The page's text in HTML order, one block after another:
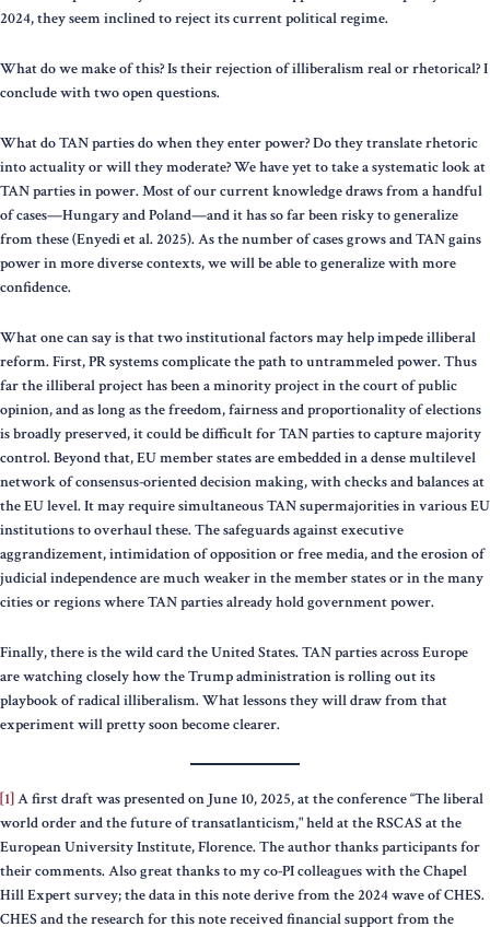
2024, they seem inclined to reject its current political regime.
What do we make of this? Is their rejection of illiberalism real or rhetorical? I
conclude with two open questions.
What do TAN parties do when they enter power? Do they translate rhetoric
into actuality or will they moderate? We have yet to take a systematic look at
TAN parties in power. Most of our current knowledge draws from a handful
of cases—Hungary and Poland—and it has so far been risky to generalize
from these (Enyedi et al. 2025). As the number of cases grows and TAN gains
power in more diverse contexts, we will be able to generalize with more
confidence.
What one can say is that two institutional factors may help impede illiberal
reform. First, PR systems complicate the path to untrammeled power. Thus
far the illiberal project has been a minority project in the court of public
opinion, and as long as the freedom, fairness and proportionality of elections
is broadly preserved, it could be difficult for TAN parties to capture majority
control. Beyond that, EU member states are embedded in a dense multilevel
network of consensus-oriented decision making, with checks and balances at
the EU level. It may require simultaneous TAN supermajorities in various EU
institutions to overhaul these. The safeguards against executive
aggrandizement, intimidation of opposition or free media, and the erosion of
judicial independence are much weaker in the member states or in the many
cities or regions where TAN parties already hold government power.
Finally, there is the wild card the United States. TAN parties across Europe
are watching closely how the Trump administration is rolling out its
playbook of radical illiberalism. What lessons they will draw from that
experiment will pretty soon become clearer.
[1]A first draft was presented on June 10, 2025, at the conference “The liberal
world order and the future of transatlanticism," held at the RSCAS at the
European University Institute, Florence. The author thanks participants for
their comments. Also great thanks to my co-PI colleagues with the Chapel
Hill Expert survey; the data in this note derive from the 2024 wave of CHES.
CHES and the research for this note received financial support from the